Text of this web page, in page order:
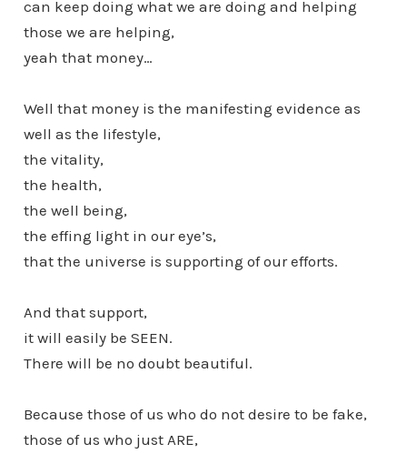
can keep doing what we are doing and helping
those we are helping,
yeah that money…
Well that money is the manifesting evidence as
well as the lifestyle,
the vitality,
the health,
the well being,
the effing light in our eye’s,
that the universe is supporting of our efforts.
And that support,
it will easily be SEEN.
There will be no doubt beautiful.
Because those of us who do not desire to be fake,
those of us who just ARE,